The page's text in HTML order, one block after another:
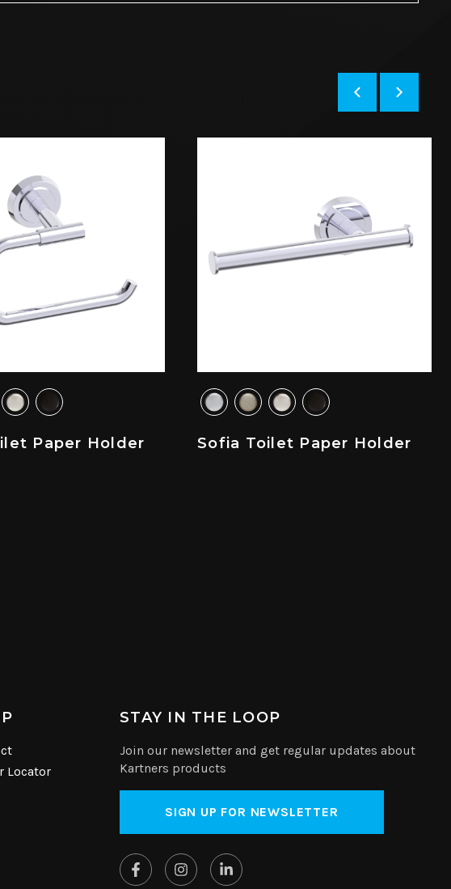
Paper Holder Sofia Toilet Paper Holder
Locator
STAY IN THE LOOP
Join our newsletter and get regular updates about
Kartners products
SIGN UP FOR NEWSLETTER